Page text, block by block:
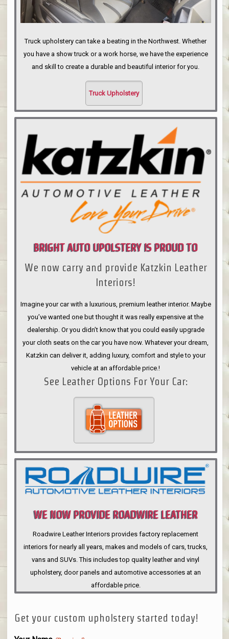
Truck upholstery can take a beating in the Northwest. Whether
you have a show truck or a work horse, we have the experience
and skill to create a durable and beautiful interior for you.
Truck Upholstery
BRIGHT AUTO UPOLSTERY IS PROUD TO
ANNOUNCE
We now carry and provide Katzkin Leather
Interiors!
Imagine your car with a luxurious, premium leather interior. Maybe
you’ve wanted one but thought it was really expensive at the
dealership. Or you didn’t know that you could easily upgrade
your cloth seats on the car you have now. Whatever your dream,
Katzkin can deliver it, adding luxury, comfort and style to your
vehicle at an affordable price.!
See Leather Options For Your Car:
WE NOW PROVIDE ROADWIRE LEATHER
INTERIORS
Roadwire Leather Interiors provides factory replacement
interiors for nearly all years, makes and models of cars, trucks,
vans and SUVs. This includes top quality leather and vinyl
upholstery, door panels and automotive accessories at an
affordable price.
Get your custom upholstery started today!